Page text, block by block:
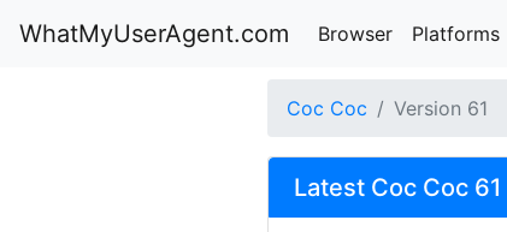
WhatMyUserAgent.com Browser Platforms
Coc Coc Version 61
Latest Coc Coc